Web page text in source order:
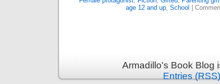
age 12 and up, School
Armadillo's Book Blog
Entries (RSS)